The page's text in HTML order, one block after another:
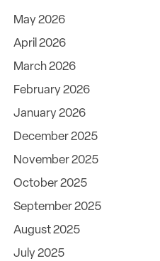
May 2026
April 2026
March 2026
February 2026
January 2026
December 2025
November 2025
October 2025
September 2025
August 2025
July 2025